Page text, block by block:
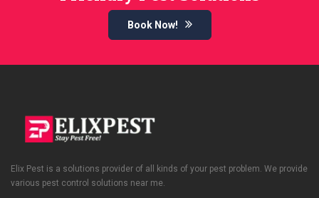
Book Now!
Elix Pest is a solutions provider of all kinds of your pest problem. We provide
various pest control solutions near me.